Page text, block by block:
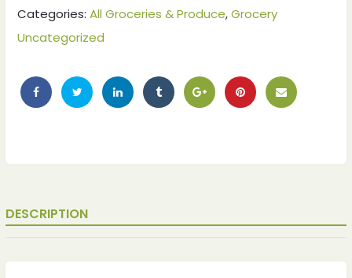
Categories: All Groceries & Produce,Grocery
Uncategorized
DESCRIPTION